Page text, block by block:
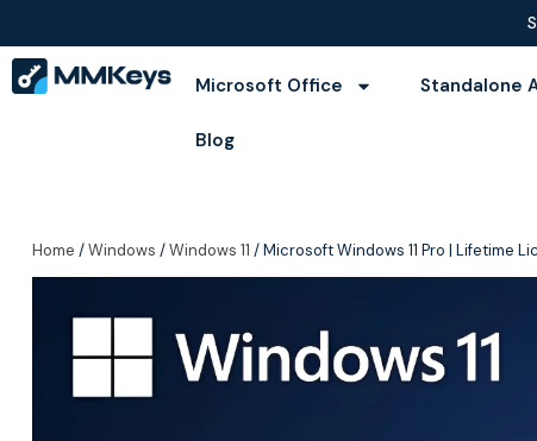
Microsoft Office Standalone
Blog
Home /Windows /Windows 11 / Microsoft Windows 11 Pro | Lifetime